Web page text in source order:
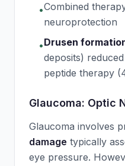
•Combined
neuroprotection
•Drusen
deposits)
peptide therapy
Glaucoma: Optic
Glaucoma involves
damage typically
eye pressure.